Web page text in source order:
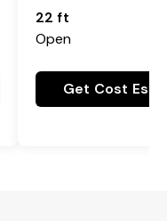
22 ft
Open
Get Cost